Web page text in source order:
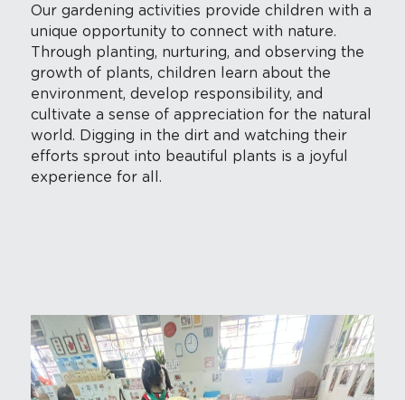
Our gardening activities provide children with a
unique opportunity to connect with nature.
Through planting, nurturing, and observing the
growth of plants, children learn about the
environment, develop responsibility, and
cultivate a sense of appreciation for the natural
world. Digging in the dirt and watching their
efforts sprout into beautiful plants is a joyful
experience for all.